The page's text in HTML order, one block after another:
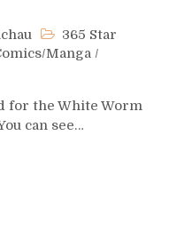
365 Star
Manga /
for the White Worm
can see…